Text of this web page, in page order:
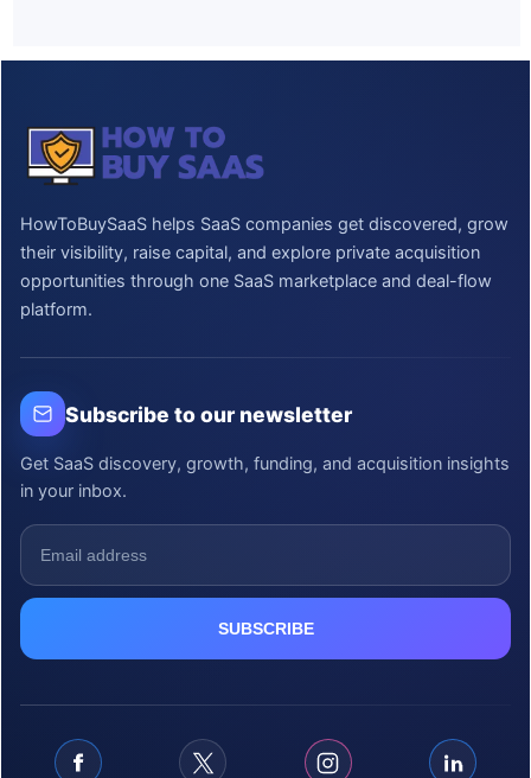
HowToBuySaaS helps SaaS companies get discovered, grow
their visibility, raise capital, and explore private acquisition
opportunities through one SaaS marketplace and deal-flow
platform.
Subscribe to our newsletter
Get SaaS discovery, growth, funding, and acquisition insights
in your inbox.